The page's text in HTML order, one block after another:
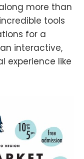
more than
tools
for a
interactive,
experience like